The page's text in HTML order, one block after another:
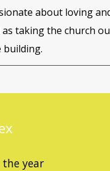
about loving
as taking the church
building.
year